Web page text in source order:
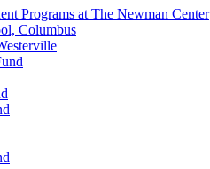
Programs at The Newman Center
Columbus